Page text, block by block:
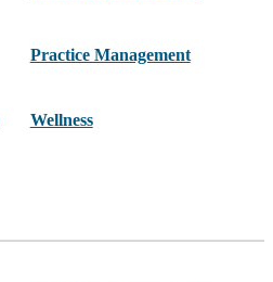
Practice Management
Wellness